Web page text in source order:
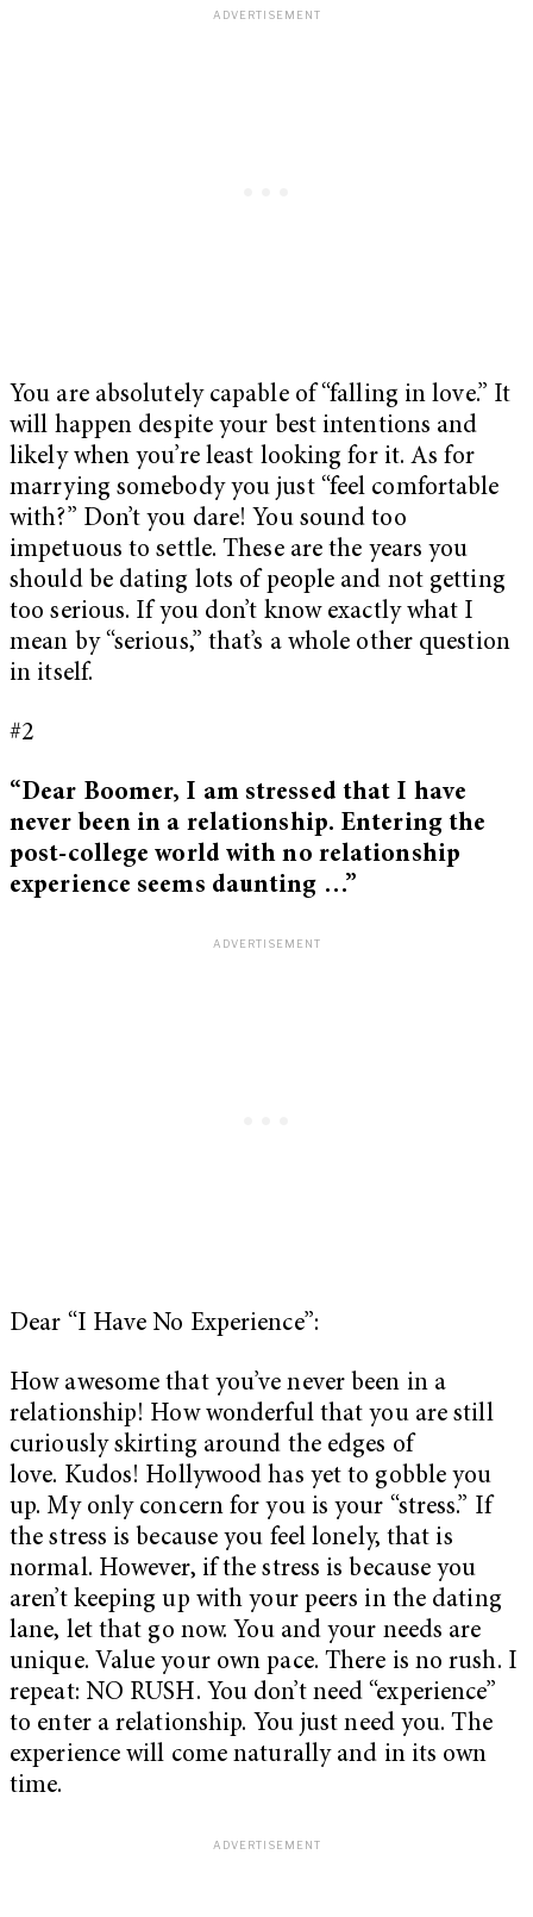
You are absolutely capable of “falling in love.” It
will happen despite your best intentions and
likely when you’re least looking for it. As for
marrying somebody you just “feel comfortable
with?” Don’t you dare! You sound too
impetuous to settle. These are the years you
should be dating lots of people and not getting
too serious. If you don’t know exactly what I
mean by “serious,” that’s a whole other question
in itself.
#2
“Dear Boomer, I am stressed that I have
never been in a relationship. Entering the
post-college world with no relationship
experience seems daunting …”
Dear “I Have No Experience”:
How awesome that you’ve never been in a
relationship! How wonderful that you are still
curiously skirting around the edges of
love. Kudos! Hollywood has yet to gobble you
up. My only concern for you is your “stress.” If
the stress is because you feel lonely, that is
normal. However, if the stress is because you
aren’t keeping up with your peers in the dating
lane, let that go now. You and your needs are
unique. Value your own pace. There is no rush. I
repeat: NO RUSH. You don’t need “experience”
to enter a relationship. You just need you. The
experience will come naturally and in its own
time.